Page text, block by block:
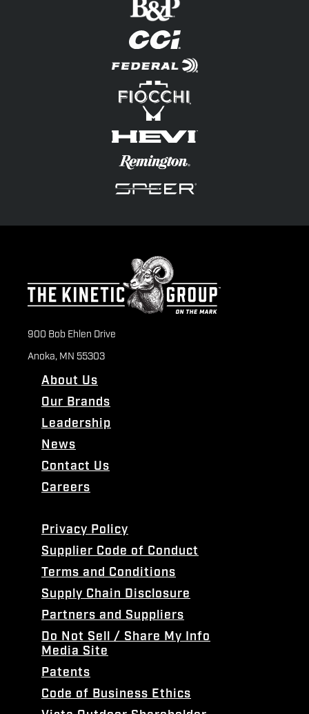
900 Bob Ehlen Drive
Anoka, MN 55303
About Us
Our Brands
Leadership
News
Contact Us
Careers
Privacy Policy
Supplier Code of Conduct
Terms and Conditions
Supply Chain Disclosure
Partners and Suppliers
Do Not Sell / Share My Info
Media Site
Patents
Code of Business Ethics